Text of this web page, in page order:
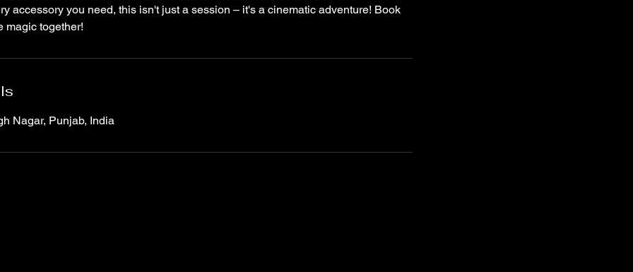
accessory you need, this isn't just a session – it's a cinematic adventure! Book
magic together!
Nagar, Punjab, India